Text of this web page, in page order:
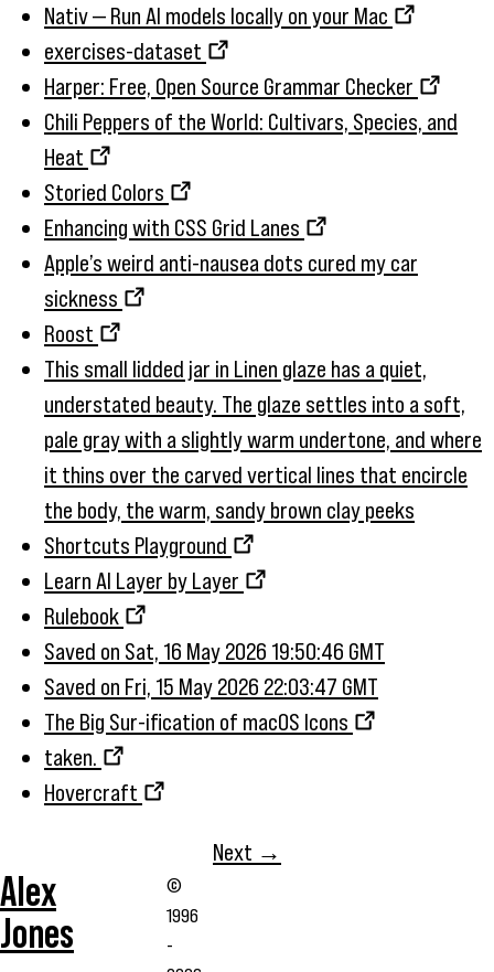
Nativ — Run AI models locally on your Mac
exercises-dataset
Harper: Free, Open Source Grammar Checker
Chili Peppers of the World: Cultivars, Species, and
Heat
Storied Colors
Enhancing with CSS Grid Lanes
Apple’s weird anti-nausea dots cured my car
sickness
Roost
This small lidded jar in Linen glaze has a quiet,
understated beauty. The glaze settles into a soft,
pale gray with a slightly warm undertone, and where
it thins over the carved vertical lines that encircle
the body, the warm, sandy brown clay peeks
Shortcuts Playground
Learn AI Layer by Layer
Rulebook
Saved on Sat, 16 May 2026 19:50:46 GMT
Saved on Fri, 15 May 2026 22:03:47 GMT
The Big Sur-ification of macOS Icons
taken.
Hovercraft
Next →
Alex
Jones
©
1996
-